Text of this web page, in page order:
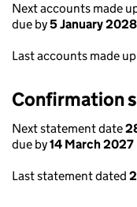
Next accounts made
due by5 January 2028
Last accounts made
Confirmation
Next statement date
due by14 March 2027
Last statement dated